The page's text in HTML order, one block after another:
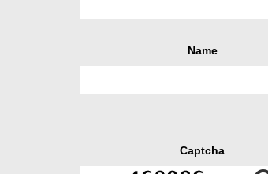
Name
Captcha